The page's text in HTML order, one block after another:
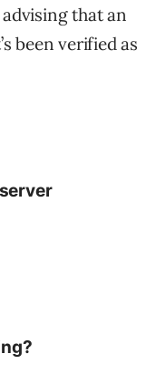
that an
been verified as